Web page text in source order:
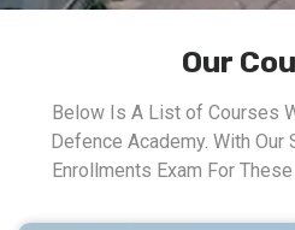
Our
Below Is A List of Courses
Defence Academy. With Our
Enrollments Exam For